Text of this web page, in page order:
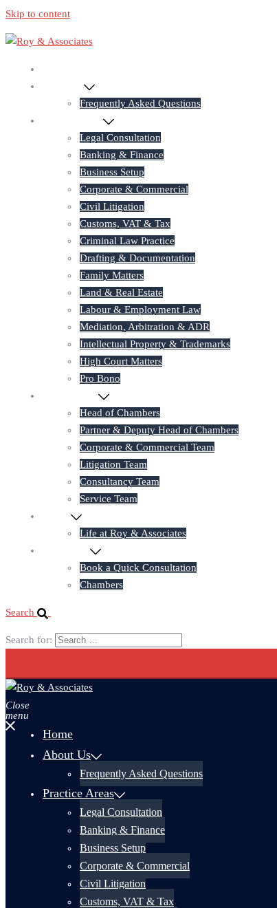
Skip to content
Frequently Asked Questions
Legal Consultation
Banking & Finance
Business Setup
Corporate & Commercial
Civil Litigation
Customs, VAT & Tax
Criminal Law Practice
Drafting & Documentation
Family Matters
Land & Real Estate
Labour & Employment Law
Mediation, Arbitration & ADR
Intellectual Property & Trademarks
High Court Matters
Pro Bono
Head of Chambers
Partner & Deputy Head of Chambers
Corporate & Commercial Team
Litigation Team
Consultancy Team
Service Team
Life at Roy & Associates
Book a Quick Consultation
Chambers
Search
Search for:
Close
menu
Home
About Us
Frequently Asked Questions
Practice Areas
Legal Consultation
Banking & Finance
Business Setup
Corporate & Commercial
Civil Litigation
Customs, VAT & Tax